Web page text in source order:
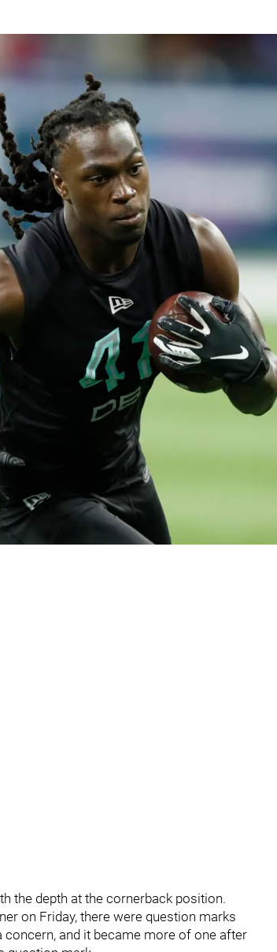
USFL's Nevelle Clarke And Host
the depth at the cornerback position.
on Friday, there were question marks
and it became more of one after